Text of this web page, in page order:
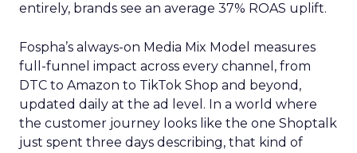
entirely, brands see an average 37% ROAS uplift.
Fospha’s always-on Media Mix Model measures
full-funnel impact across every channel, from
DTC to Amazon to TikTok Shop and beyond,
updated daily at the ad level. In a world where
the customer journey looks like the one Shoptalk
just spent three days describing, that kind of